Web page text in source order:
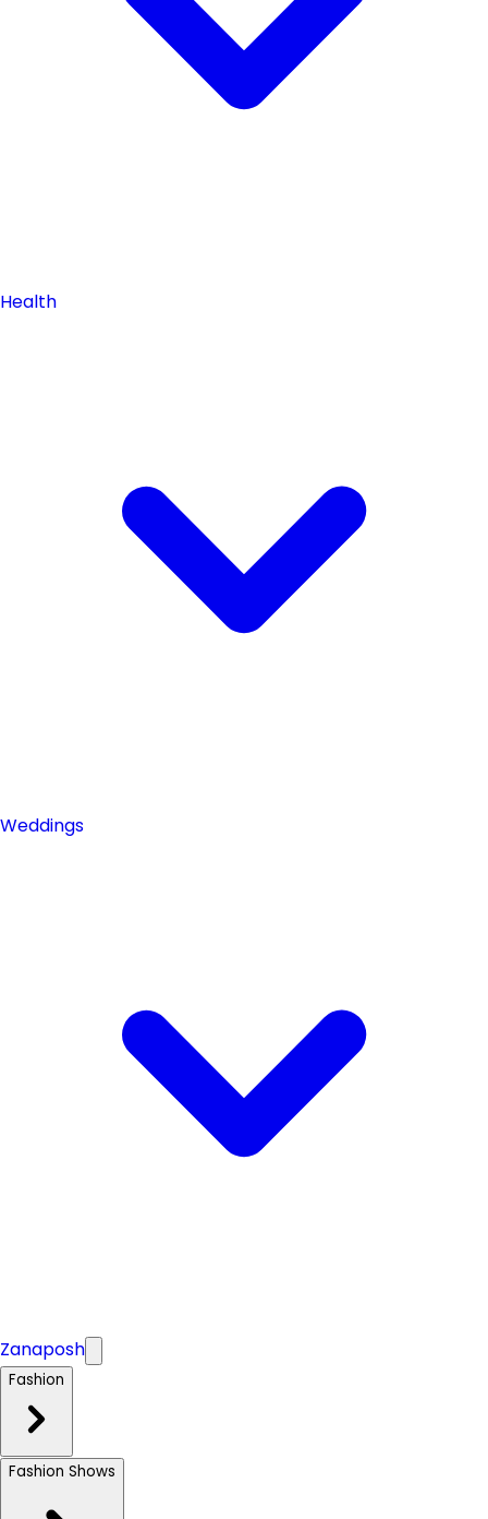
Health
Weddings
Zanaposh
Fashion
Fashion Shows